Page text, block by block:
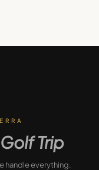
Golf Trip
handle everything.